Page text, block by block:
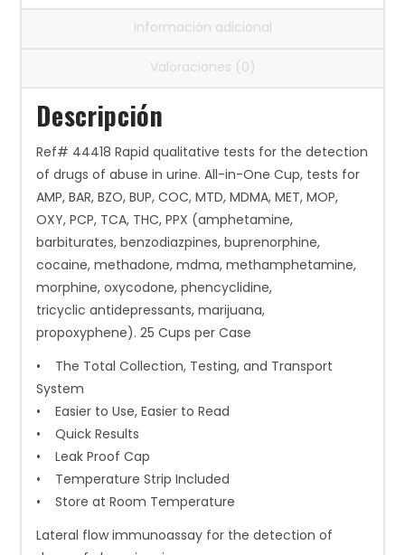
Información adicional
Valoraciones (0)
Descripción
Ref# 44418 Rapid qualitative tests for the detection
of drugs of abuse in urine. All-in-One Cup, tests for
AMP, BAR, BZO, BUP, COC, MTD, MDMA, MET, MOP,
OXY, PCP, TCA, THC, PPX (amphetamine,
barbiturates, benzodiazpines, buprenorphine,
cocaine, methadone, mdma, methamphetamine,
morphine, oxycodone, phencyclidine,
tricyclic antidepressants, marijuana,
propoxyphene). 25 Cups per Case
• The Total Collection, Testing, and Transport
System
• Easier to Use, Easier to Read
• Quick Results
• Leak Proof Cap
• Temperature Strip Included
• Store at Room Temperature
Lateral flow immunoassay for the detection of